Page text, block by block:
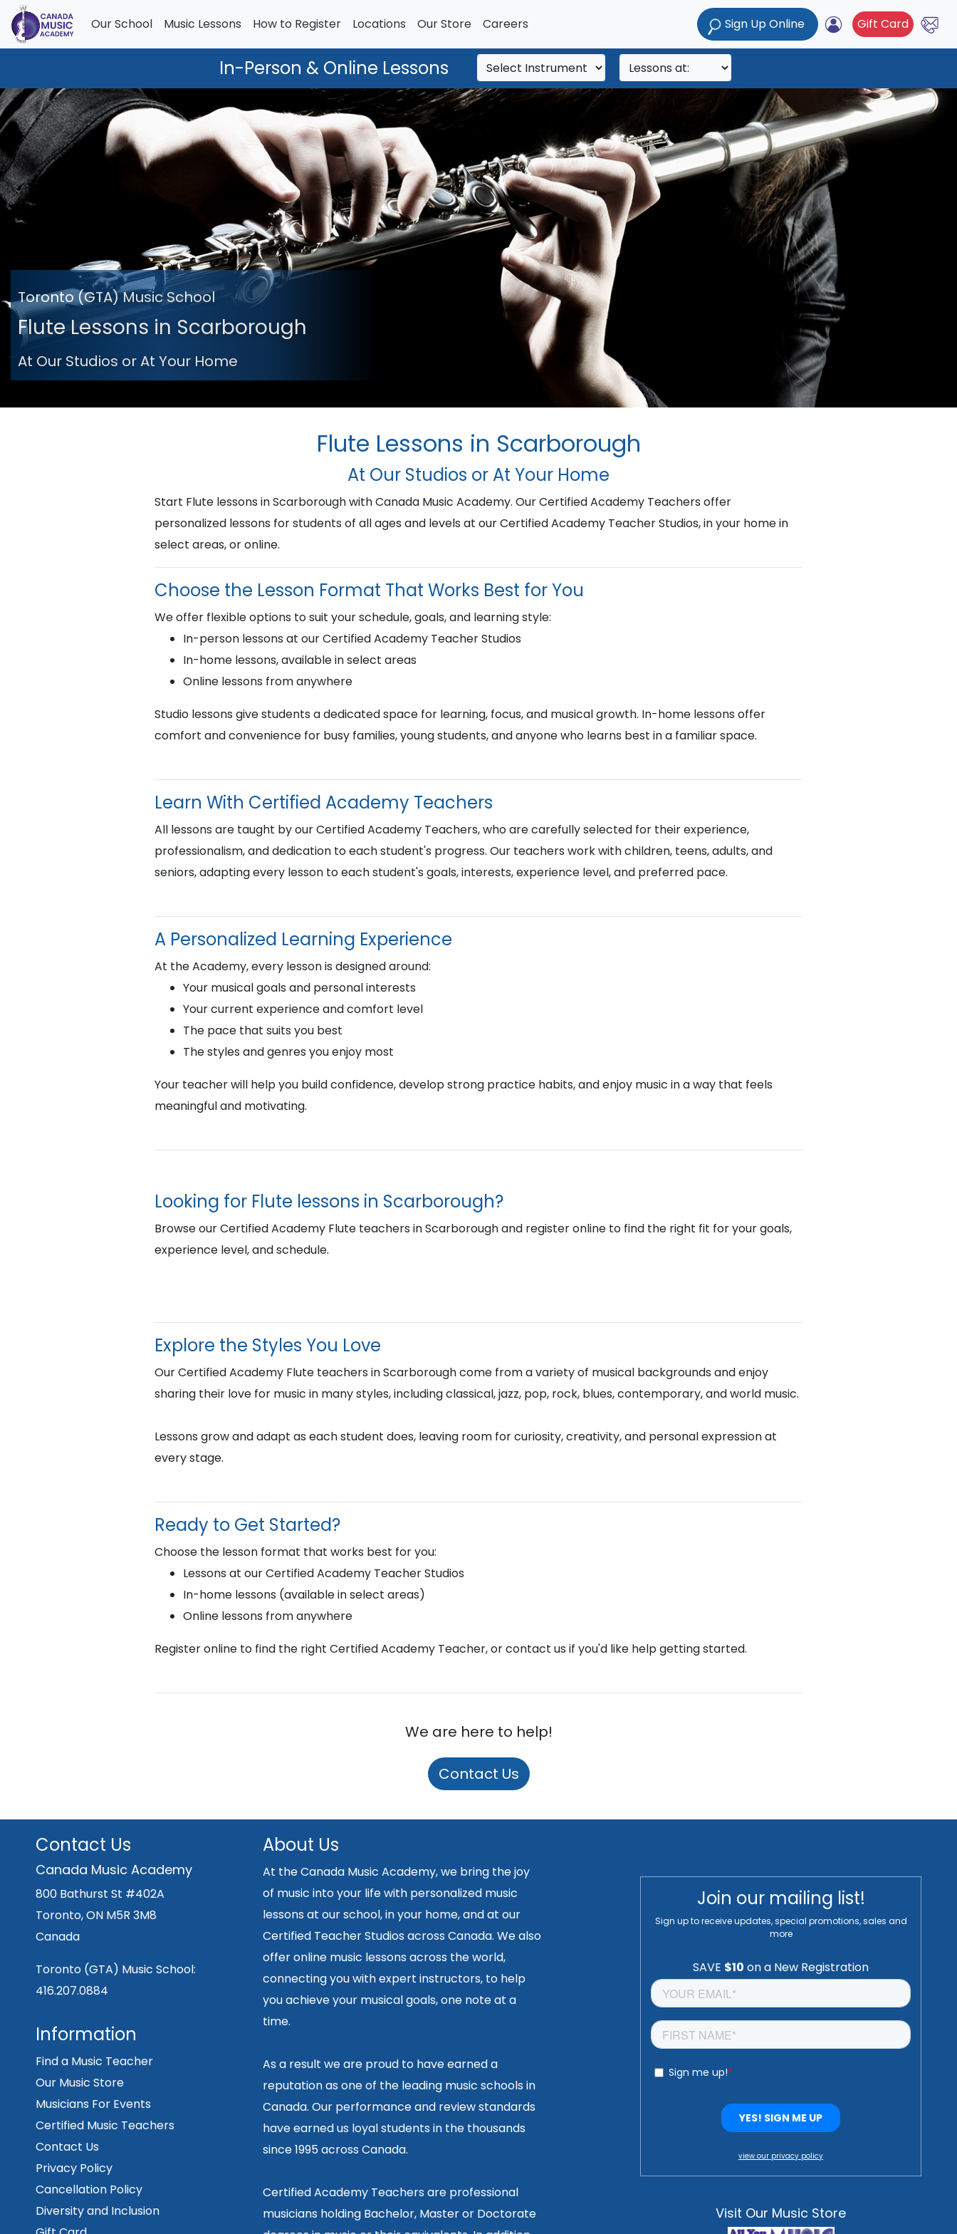
Our School Music Lessons How to Register Locations Our Store Careers Sign Up Online Gift Card
In-Person & Online Lessons
Toronto (GTA) Music School
Flute Lessons in Scarborough
At Our Studios or At Your Home
Flute Lessons in Scarborough
At Our Studios or At Your Home
Start Flute lessons in Scarborough with Canada Music Academy. Our Certified Academy Teachers offer
personalized lessons for students of all ages and levels at our Certified Academy Teacher Studios, in your home in
select areas, or online.
Choose the Lesson Format That Works Best for You
We offer flexible options to suit your schedule, goals, and learning style:
In-person lessons at our Certified Academy Teacher Studios
In-home lessons, available in select areas
Online lessons from anywhere
Studio lessons give students a dedicated space for learning, focus, and musical growth. In-home lessons offer
comfort and convenience for busy families, young students, and anyone who learns best in a familiar space.
Learn With Certified Academy Teachers
All lessons are taught by our Certified Academy Teachers, who are carefully selected for their experience,
professionalism, and dedication to each student's progress. Our teachers work with children, teens, adults, and
seniors, adapting every lesson to each student's goals, interests, experience level, and preferred pace.
A Personalized Learning Experience
At the Academy, every lesson is designed around:
Your musical goals and personal interests
Your current experience and comfort level
The pace that suits you best
The styles and genres you enjoy most
Your teacher will help you build confidence, develop strong practice habits, and enjoy music in a way that feels
meaningful and motivating.
Looking for Flute lessons in Scarborough?
Browse our Certified Academy Flute teachers in Scarborough and register online to find the right fit for your goals,
experience level, and schedule.
Explore the Styles You Love
Our Certified Academy Flute teachers in Scarborough come from a variety of musical backgrounds and enjoy
sharing their love for music in many styles, including classical, jazz, pop, rock, blues, contemporary, and world music.
Lessons grow and adapt as each student does, leaving room for curiosity, creativity, and personal expression at
every stage.
Ready to Get Started?
Choose the lesson format that works best for you:
Lessons at our Certified Academy Teacher Studios
In-home lessons (available in select areas)
Online lessons from anywhere
Register online to find the right Certified Academy Teacher, or contact us if you'd like help getting started.
We are here to help!
Contact Us
Contact Us
Canada Music Academy
800 Bathurst St #402A
Toronto, ON M5R 3M8
Canada
Toronto (GTA) Music School:
416.207.0884
Information
Find a Music Teacher
Our Music Store
Musicians For Events
Certified Music Teachers
Contact Us
Privacy Policy
Cancellation Policy
Diversity and Inclusion
About Us
At the Canada Music Academy, we bring the joy
of music into your life with personalized music
lessons at our school, in your home, and at our
Certified Teacher Studios across Canada. We also
offer online music lessons across the world,
connecting you with expert instructors, to help
you achieve your musical goals, one note at a
time.
As a result we are proud to have earned a
reputation as one of the leading music schools in
Canada. Our performance and review standards
have earned us loyal students in the thousands
since 1995 across Canada.
Certified Academy Teachers are professional
musicians holding Bachelor, Master or Doctorate
Join our mailing list!
Sign up to receive updates, special promotions, sales and
more
view our privacy policy
Visit Our Music Store